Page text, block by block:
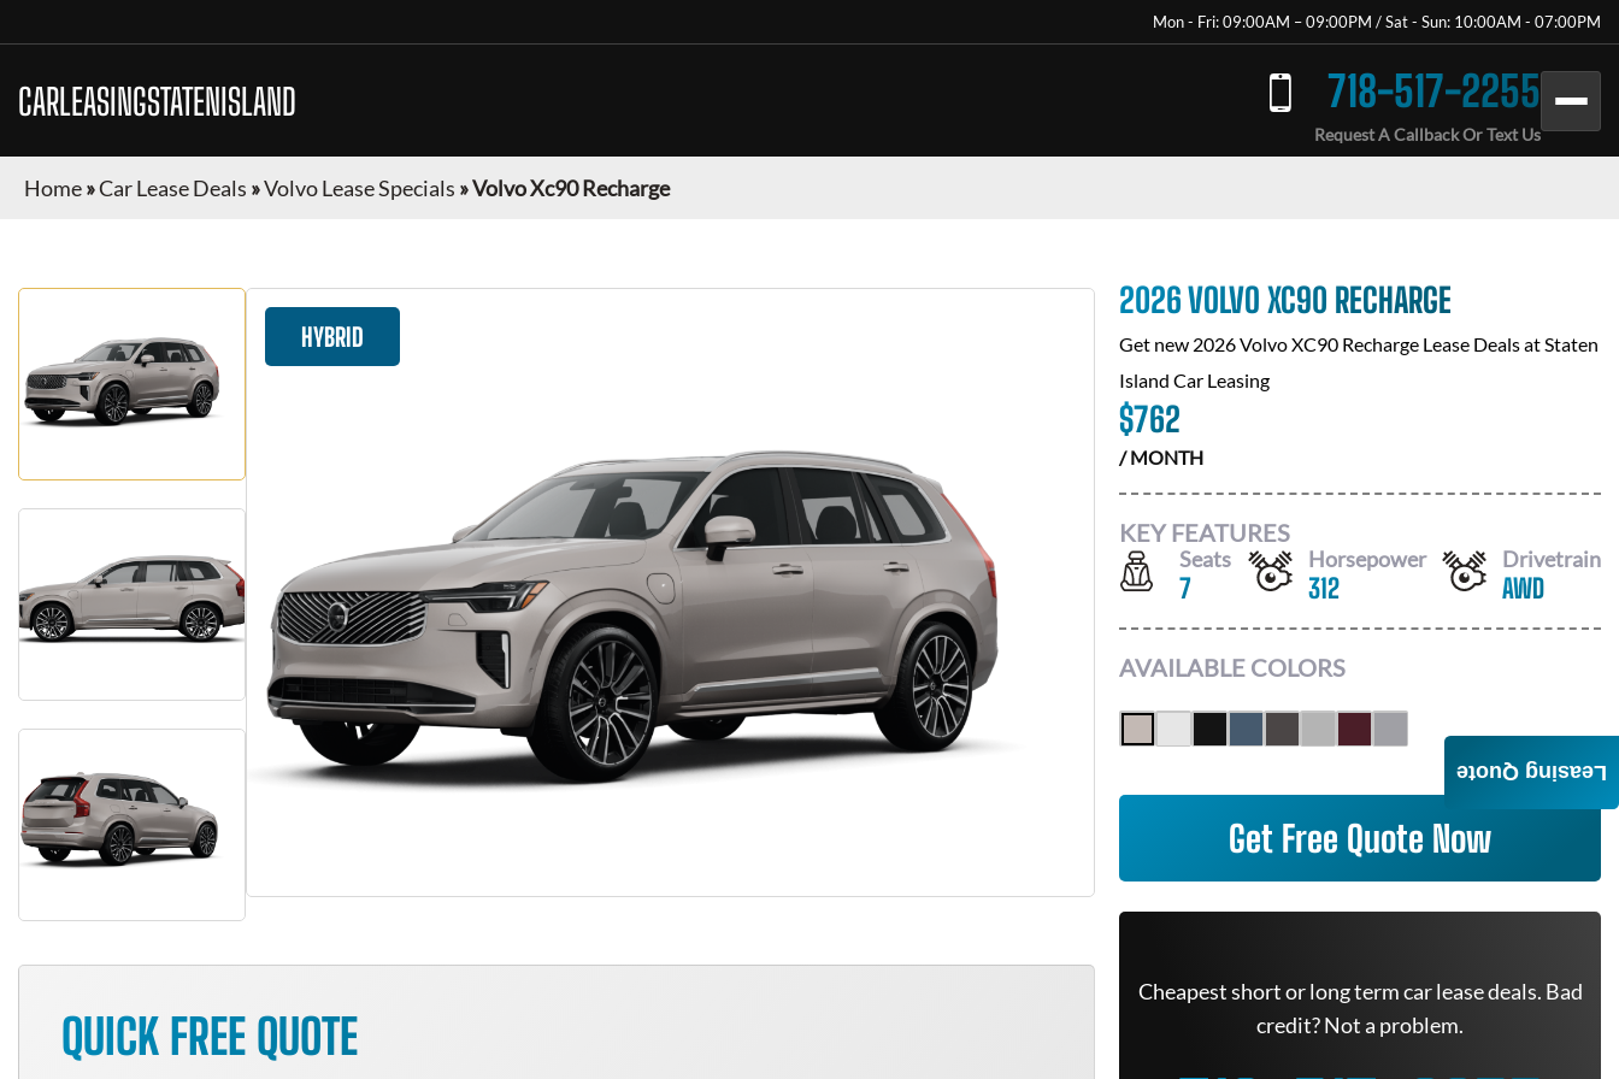
Mon - Fri: 09:00AM – 09:00PM / Sat - Sun: 10:00AM - 07:00PM
CARLEASINGSTATENISLAND 718-517-2255
Request A Callback Or Text Us
Home»Car Lease Deals »Volvo Lease Specials »Volvo Xc90 Recharge
HYBRID
QUICK FREE QUOTE
2026 VOLVO XC90 RECHARGE
Get new 2026 Volvo XC90 Recharge Lease Deals atStaten
Island Car Leasing
$762
/ MONTH
KEY FEATURES
Seats
7
Horsepower
312
Drivetrain
AWD
AVAILABLE COLORS
Get Free Quote Now
Cheapest short or long term car lease deals. Bad
credit? Not a problem.
Leasing Quote